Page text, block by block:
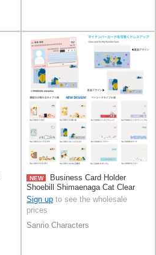
NEW
Business Card Holder
Shoebill Shimaenaga Cat Clear
Sign up to see the wholesale
prices
Sanrio Characters